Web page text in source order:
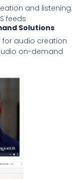
and listening.
feeds
Solutions
audio creation
on-demand